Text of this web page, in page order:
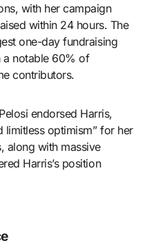
with her campaign
within 24 hours. The
one-day fundraising
a notable 60% of
contributors.
endorsed Harris,
limitless optimism” for her
along with massive
Harris’s position